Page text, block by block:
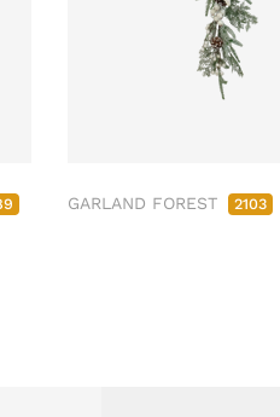
GARLAND FOREST 2103